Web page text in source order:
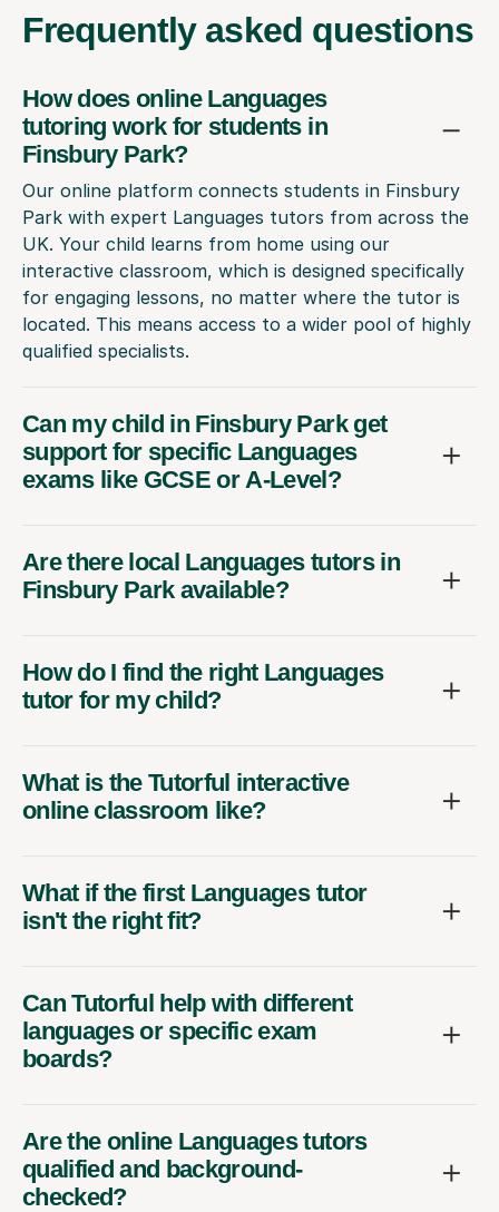
Frequently asked questions
How does online Languages
tutoring work for students in
Finsbury Park?
Our online platform connects students in Finsbury
Park with expert Languages tutors from across the
UK. Your child learns from home using our
interactive classroom, which is designed specifically
for engaging lessons, no matter where the tutor is
located. This means access to a wider pool of highly
qualified specialists.
Can my child in Finsbury Park get
support for specific Languages
exams like GCSE or A-Level?
Are there local Languages tutors in
Finsbury Park available?
How do I find the right Languages
tutor for my child?
What is the Tutorful interactive
online classroom like?
What if the first Languages tutor
isn't the right fit?
Can Tutorful help with different
languages or specific exam
boards?
Are the online Languages tutors
qualified and background-
checked?